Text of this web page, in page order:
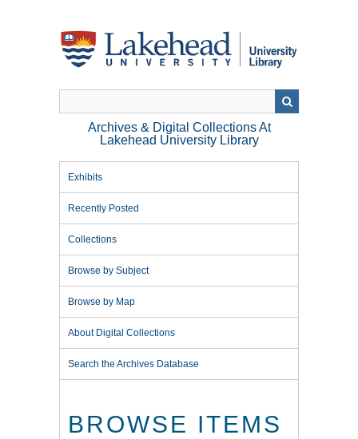
Archives & Digital Collections At
Lakehead University Library
Exhibits
Recently Posted
Collections
Browse by Subject
Browse by Map
About Digital Collections
Search the Archives Database
BROWSE ITEMS